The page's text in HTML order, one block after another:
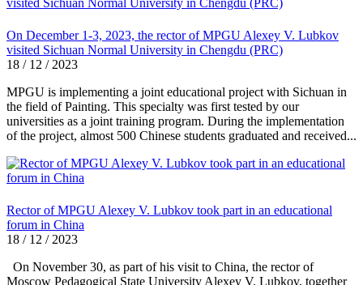
On December 1-3, 2023, the rector of MPGU Alexey V. Lubkov
visited Sichuan Normal University in Chengdu (PRC)
18 / 12 / 2023
MPGU is implementing a joint educational project with Sichuan in
the field of Painting. This specialty was first tested by our
universities as a joint training program. During the implementation
of the project, almost 500 Chinese students graduated and received...
Rector of MPGU Alexey V. Lubkov took part in an educational
forum in China
18 / 12 / 2023
On November 30, as part of his visit to China, the rector of
Moscow Pedagogical State University Alexey V. Lubkov, together